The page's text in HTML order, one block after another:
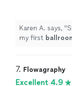
Karen A. says, "
my first
7. Flowagraphy
Excellent 4.9